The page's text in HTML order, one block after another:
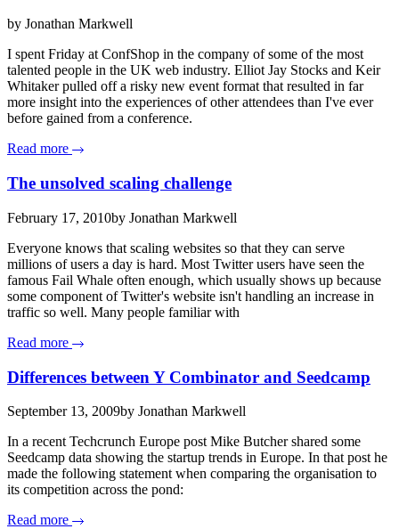
by Jonathan Markwell
I spent Friday at ConfShop in the company of some of the most
talented people in the UK web industry. Elliot Jay Stocks and Keir
Whitaker pulled off a risky new event format that resulted in far
more insight into the experiences of other attendees than I've ever
before gained from a conference.
Read more
The unsolved scaling challenge
February 17, 2010by Jonathan Markwell
Everyone knows that scaling websites so that they can serve
millions of users a day is hard. Most Twitter users have seen the
famous Fail Whale often enough, which usually shows up because
some component of Twitter's website isn't handling an increase in
traffic so well. Many people familiar with
Read more
Differences between Y Combinator and Seedcamp
September 13, 2009by Jonathan Markwell
In a recent Techcrunch Europe post Mike Butcher shared some
Seedcamp data showing the startup trends in Europe. In that post he
made the following statement when comparing the organisation to
its competition across the pond:
Read more